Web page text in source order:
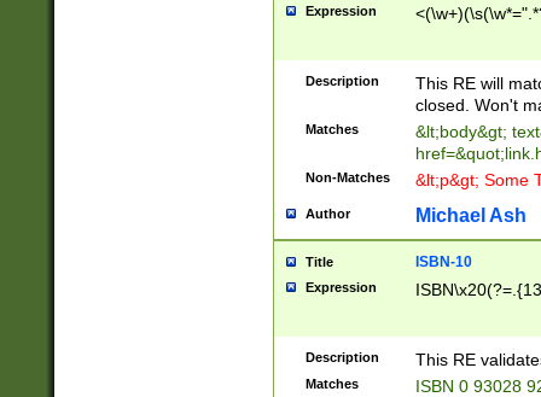
Expression
Description
This RE will
closed. Won't
Matches
&lt;body&gt;
Non-Matches &lt;p&gt; Some
Author Michael Ash
Title ISBN-10
Expression
Description This RE
Matches
ISBN 0 93028